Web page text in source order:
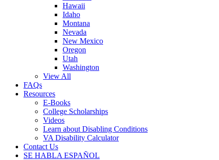
Hawaii
Idaho
Montana
Nevada
New Mexico
Oregon
Utah
Washington
View All
FAQs
Resources
E-Books
College Scholarships
Videos
Learn about Disabling Conditions
VA Disability Calculator
Contact Us
SE HABLA ESPAÑOL